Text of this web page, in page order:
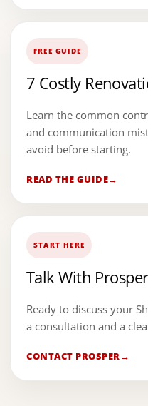
FREE GUIDE
7 Costly
Learn the common
and communication
avoid before starting.
READ THE GUIDE
START HERE
Talk With
Ready to discuss your
a consultation and a
CONTACT PROSPER